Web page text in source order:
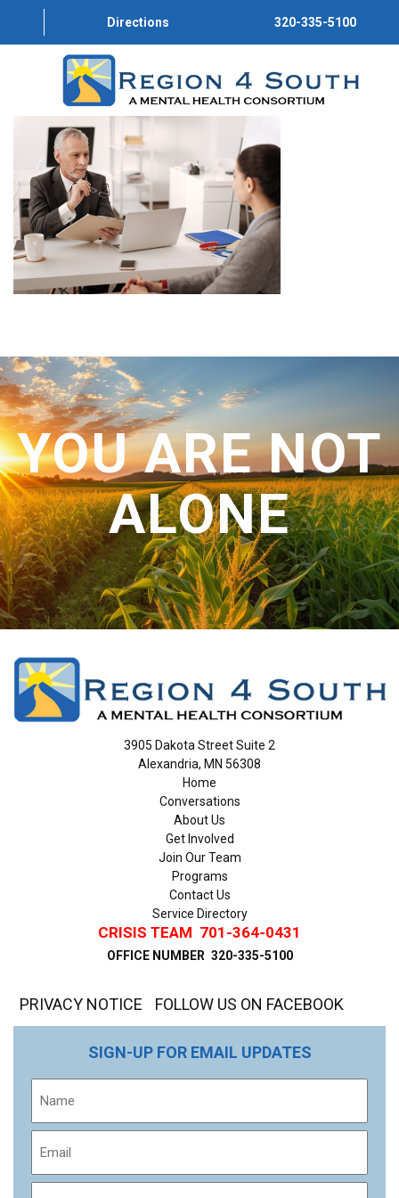
Directions 320-335-5100
HOME
ABOUT US
PROGRAMS
SERVICE DIRECTORY
CONVERSATIONS
JOIN OUR TEAM
CONTACT US
YOU ARE NOT
ALONE
3905 Dakota Street Suite 2
Alexandria, MN 56308
Home
Conversations
About Us
Get Involved
Join Our Team
Programs
Contact Us
Service Directory
CRISIS TEAM 701-364-0431
OFFICE NUMBER 320-335-5100
PRIVACY NOTICE FOLLOW US ON FACEBOOK
SIGN-UP FOR EMAIL UPDATES